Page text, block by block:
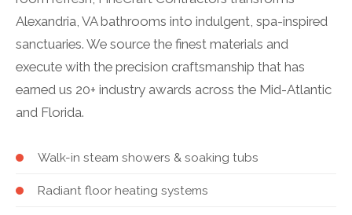
Alexandria, VA bathrooms into indulgent, spa-inspired
sanctuaries. We source the finest materials and
execute with the precision craftsmanship that has
earned us 20+ industry awards across the Mid-Atlantic
and Florida.
Walk-in steam showers & soaking tubs
Radiant floor heating systems